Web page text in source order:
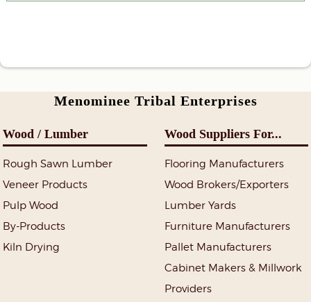
Menominee Tribal Enterprises
Wood / Lumber
Rough Sawn Lumber
Veneer Products
Pulp Wood
By-Products
Kiln Drying
Wood Suppliers For...
Flooring Manufacturers
Wood Brokers/Exporters
Lumber Yards
Furniture Manufacturers
Pallet Manufacturers
Cabinet Makers & Millwork
Providers